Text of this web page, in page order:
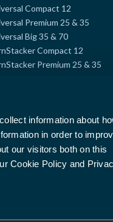
information about
in order to
our visitors both on this
Cookie Policy and
Compact 12
Premium 25 & 35
Big 35 & 70
Compact 12
Premium 25 & 35